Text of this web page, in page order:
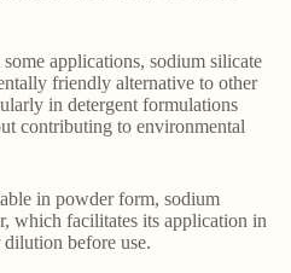
applications, sodium silicate
friendly alternative to other
in detergent formulations
contributing to environmental
in powder form, sodium
which facilitates its application in
before use.